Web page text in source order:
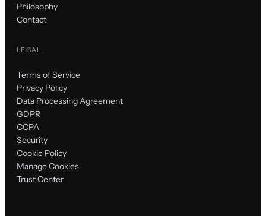
Philosophy
Contact
LEGAL
Terms of Service
Privacy Policy
Data Processing Agreement
GDPR
CCPA
Security
Cookie Policy
Manage Cookies
Trust Center